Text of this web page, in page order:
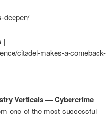
deepen/
|
citadel-makes-a-comeback-
Verticals — Cybercrime
one-of-the-most-successful-